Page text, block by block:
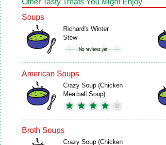
Other Tasty Treats You Might Enjoy
Soups
Richard's Winter
Stew
American Soups
Crazy Soup (Chicken
Meatball Soup)
Broth Soups
Crazy Soup (Chicken